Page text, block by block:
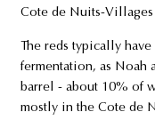
Cote de Nuits-Villages
The reds typically
fermentation, as Noah
barrel - about 10% of
mostly in the Cote de